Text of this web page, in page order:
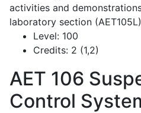
activities and
laboratory section
Level: 100
Credits: 2 (1,2)
AET 106
Control